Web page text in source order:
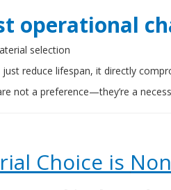
operational
selection
reduce lifespan, it directly
not a preference—they’re a
Choice is